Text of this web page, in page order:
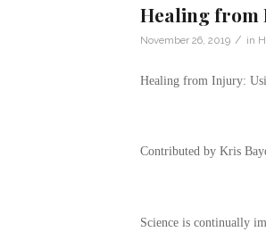
Healing from
November 26, 2019 / in
Healing from Injury:
Contributed by Kris
Science is continually